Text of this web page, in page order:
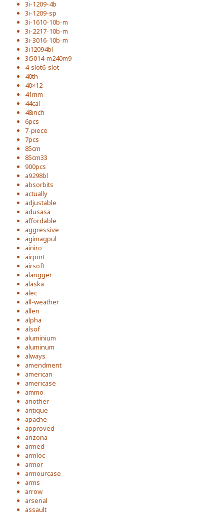
3i-1209-4b
3i-1209-sp
3i-1610-10b-m
3i-2217-10b-m
3i-3016-10b-m
3i12094bl
3i5014-m240m9
4-slot6-slot
40th
40×12
41mm
44cal
48inch
6pcs
7-piece
7pcs
85cm
85cm33
900pcs
a9298bl
absorbits
actually
adjustable
adusasa
affordable
aggressive
agimagpul
ainiro
airport
airsoft
alangger
alaska
alec
all-weather
allen
alpha
alsof
aluminium
aluminum
always
amendment
american
americase
ammo
another
antique
apache
approved
arizona
armed
armloc
armor
armourcase
arms
arrow
arsenal
assault